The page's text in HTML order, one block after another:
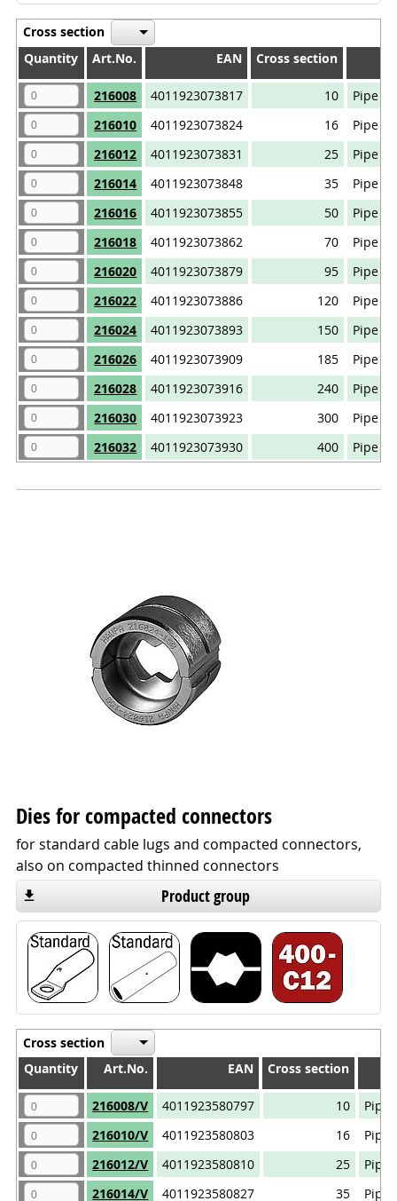
Cross section
Quantity
Art.No. EAN
Cross section
Quantity
Art.No. EAN Cross section
216008 4011923073817 10
Pipe
216010
4011923073824 16
Pipe
216012
4011923073831 25
Pipe
216014
4011923073848 35
Pipe
216016
4011923073855 50
Pipe
216018
4011923073862 70
Pipe
216020
4011923073879 95
Pipe
216022
4011923073886 120
Pipe
216024
4011923073893 150
Pipe
216026
4011923073909 185
Pipe
216028
4011923073916 240
Pipe
216030
4011923073923 300
Pipe
216032
4011923073930 400 Pipe
Quantity
Dies for compacted connectors
for standard cable lugs and compacted connectors,
also on compacted thinned connectors
Product group
Cross section
Quantity
Art.No. EAN
Cross section
Quantity
Art.No. EAN Cross section
216008/V 4011923580797 10
Pipe
216010/V
4011923580803 16
Pipe
216012/V
4011923580810 25
Pipe
216014/V
4011923580827 35 Pipe
Quantity